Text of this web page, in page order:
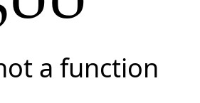
a function